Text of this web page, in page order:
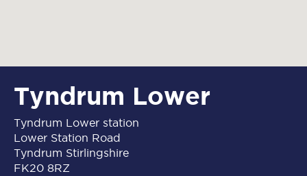
Tyndrum Lower
Tyndrum Lower station
Lower Station Road
Tyndrum Stirlingshire
FK20 8RZ